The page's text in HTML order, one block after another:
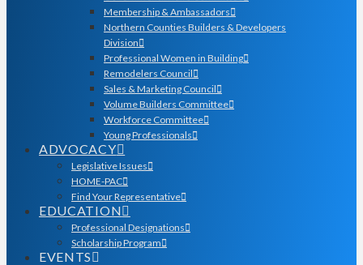
Membership & Ambassadors
Northern Counties Builders & Developers
Division
Professional Women in Building
Remodelers Council
Sales & Marketing Council
Volume Builders Committee
Workforce Committee
Young Professionals
ADVOCACY
Legislative Issues
HOME-PAC
Find Your Representative
EDUCATION
Professional Designations
Scholarship Program
EVENTS